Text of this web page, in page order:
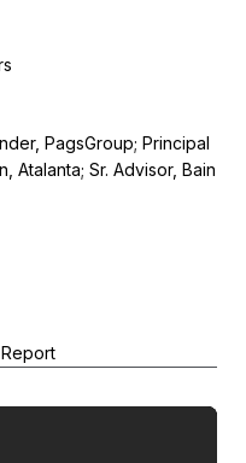
PagsGroup; Principal
Atalanta; Sr. Advisor, Bain